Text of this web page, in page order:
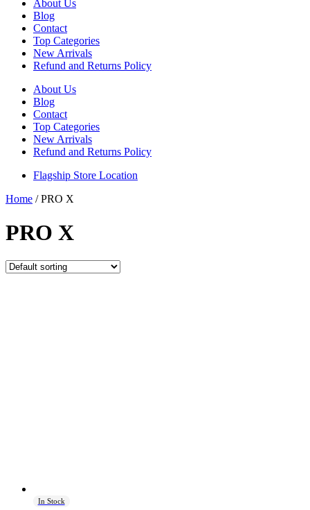
About Us
Blog
Contact
Top Categories
New Arrivals
Refund and Returns Policy
About Us
Blog
Contact
Top Categories
New Arrivals
Refund and Returns Policy
Flagship Store Location
Home / PRO X
PRO X
In Stock